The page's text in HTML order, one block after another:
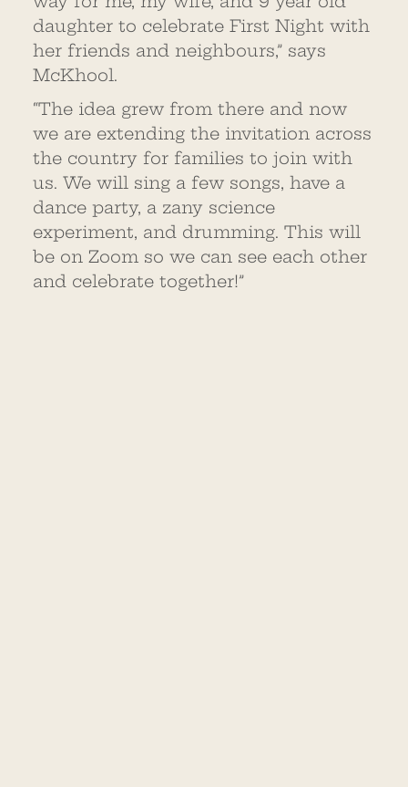
daughter to celebrate First Night with
her friends and neighbours,” says
McKhool.
“The idea grew from there and now
we are extending the invitation across
the country for families to join with
us. We will sing a few songs, have a
dance party, a zany science
experiment, and drumming. This will
be on Zoom so we can see each other
and celebrate together!”